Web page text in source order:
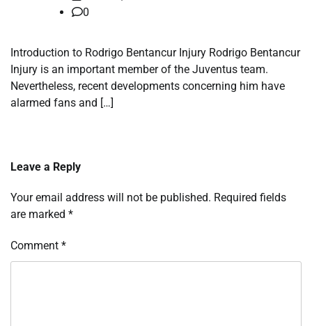
0
Introduction to Rodrigo Bentancur Injury Rodrigo Bentancur
Injury is an important member of the Juventus team.
Nevertheless, recent developments concerning him have
alarmed fans and […]
Leave a Reply
Your email address will not be published. Required fields
are marked *
Comment *